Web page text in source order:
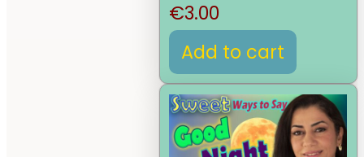
€3.00
Add to cart